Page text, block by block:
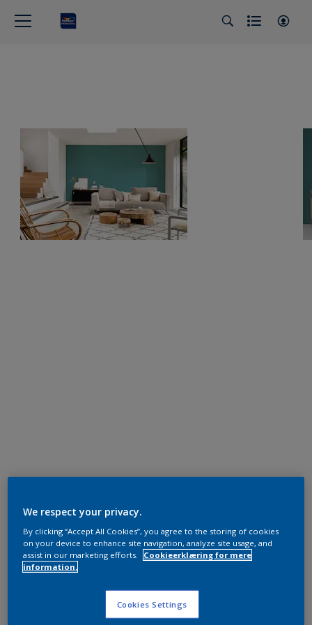
We respect your privacy.
By clicking “Accept All Cookies”, you agree to the storing of cookies
on your device to enhance site navigation, analyze site usage, and
assist in our marketing efforts.
Cookieerklæring for mere
information.
Cookies Settings